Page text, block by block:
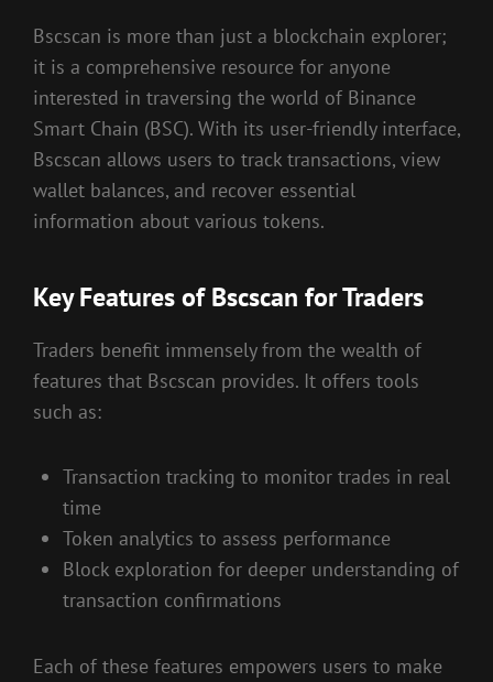
Bscscan is more than just a blockchain explorer;
it is a comprehensive resource for anyone
interested in traversing the world of Binance
Smart Chain (BSC). With its user-friendly interface,
Bscscan allows users to track transactions, view
wallet balances, and recover essential
information about various tokens.
Key Features of Bscscan for Traders
Traders benefit immensely from the wealth of
features that Bscscan provides. It offers tools
such as:
Transaction tracking to monitor trades in real
time
Token analytics to assess performance
Block exploration for deeper understanding of
transaction confirmations
Each of these features empowers users to make